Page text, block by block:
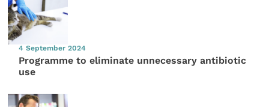
4 September 2024
Programme to eliminate unnecessary antibiotic
use